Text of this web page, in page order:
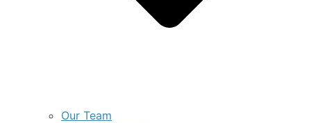
Our Team